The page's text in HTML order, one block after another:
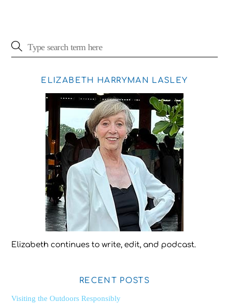
ELIZABETH HARRYMAN LASLEY
Elizabeth continues to write, edit, and podcast.
RECENT POSTS
Visiting the Outdoors Responsibly